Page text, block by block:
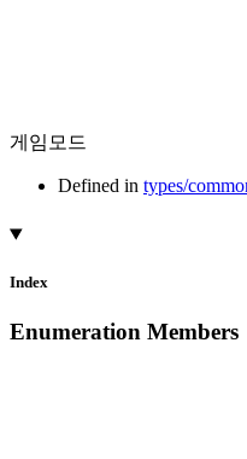
게임모드
Defined in types/
Index
Enumeration Members